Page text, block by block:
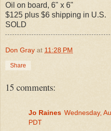
Oil on board, 6" x 6"
$125 plus $6 shipping in U.S.
SOLD
Don Gray at 11:28 PM
Share
15 comments:
Jo Raines Wednesday,
PDT